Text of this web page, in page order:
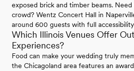
exposed brick and timber beams.
crowd? Wentz Concert Hall in
around 600 guests with full
Which Illinois Venues Offer
Experiences?
Food can make your wedding truly
the Chicagoland area features an